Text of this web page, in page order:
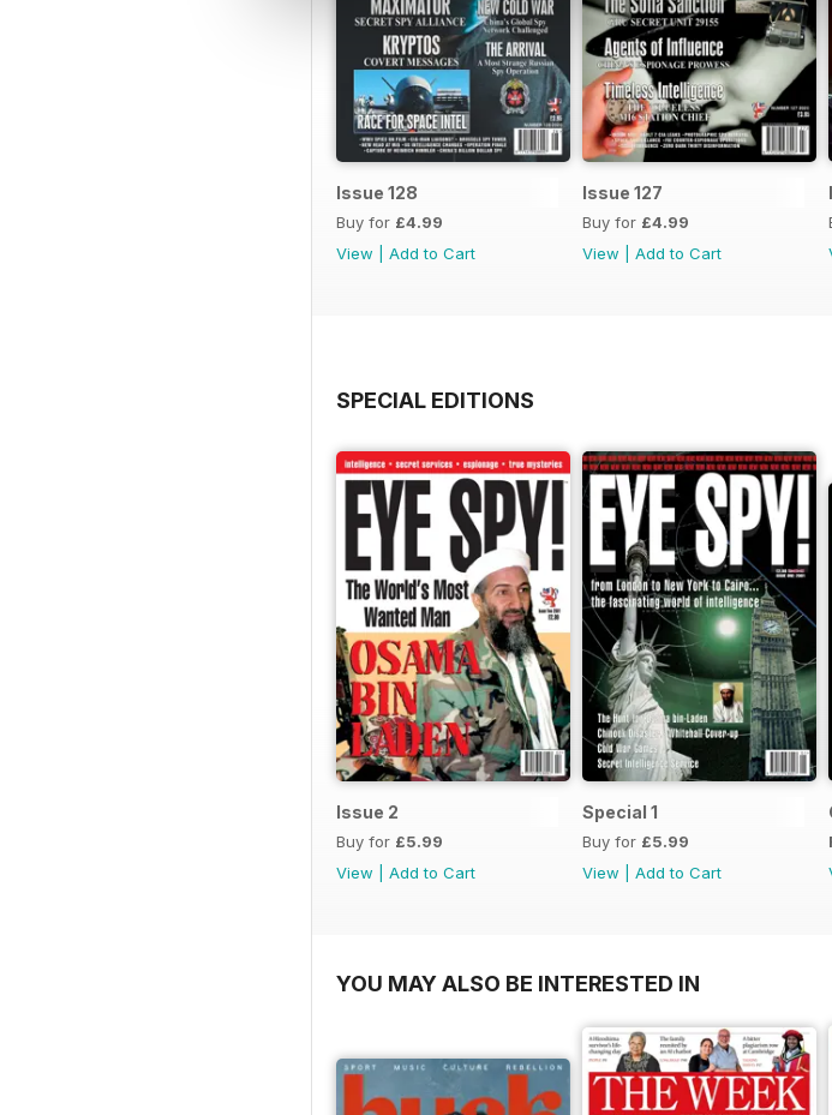
Issue 128
Buy for £4.99
View
Add to Cart
Issue 127
Buy for £4.99
View
Add to Cart
SPECIAL EDITIONS
Issue 2
Buy for £5.99
View
Add to Cart
Special 1
Buy for £5.99
View
Add to Cart
YOU MAY ALSO BE INTERESTED IN